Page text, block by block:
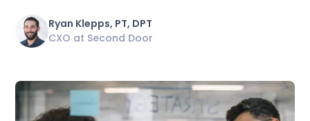
Ryan Klepps, PT, DPT
CXO at Second Door